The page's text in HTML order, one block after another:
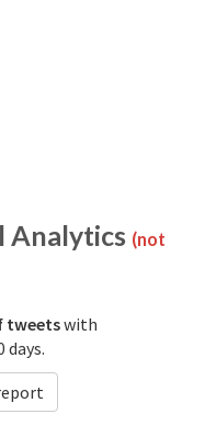
Analytics (not
tweetswith